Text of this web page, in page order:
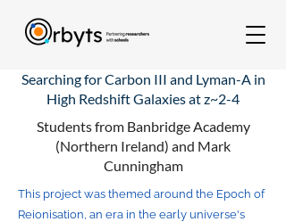
Searching for Carbon III and Lyman-A in
High Redshift Galaxies at z~2-4
Students from Banbridge Academy
(Northern Ireland) and Mark
Cunningham
This project was themed around the Epoch of
Reionisation, an era in the early universe's